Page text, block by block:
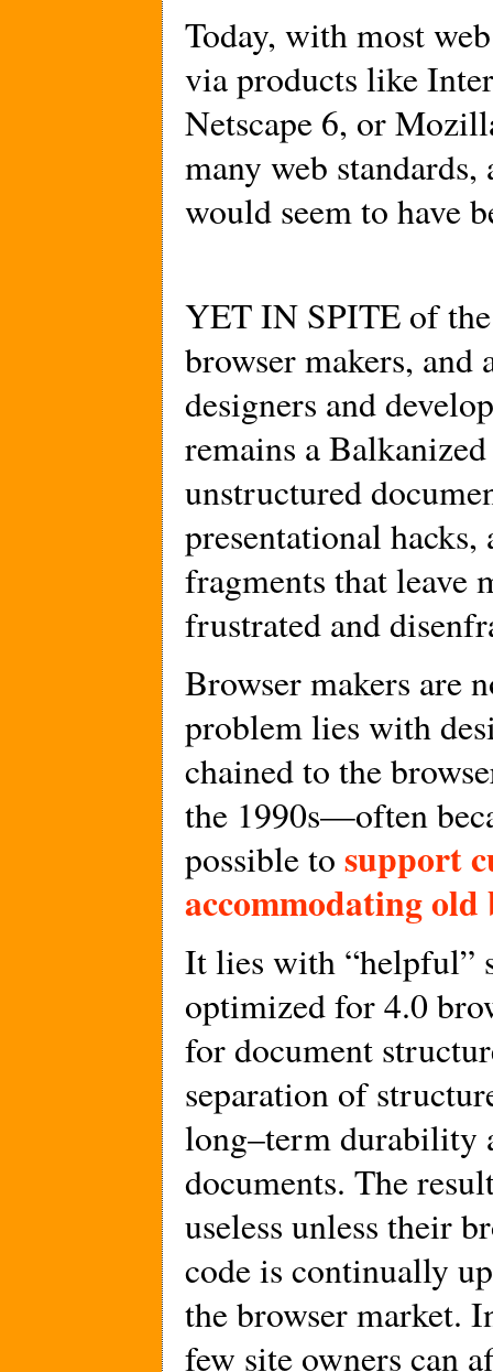
Today, with most
via products like
Netscape 6, or
many web standards,
would seem to have
YET IN SPITE of
browser makers,
designers and
remains a
unstructured
presentational
fragments that leave
frustrated and
Browser makers are
problem lies with
chained to the
the 1990s—often
possible to support
accommodating old
It lies with “helpful”
optimized for 4.0
for document
separation of
long–term durability
documents. The
useless unless their
code is continually
the browser market.
few site owners can